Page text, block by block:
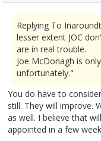
Replying To
lesser extent JOC
are in real trouble.
Joe McDonagh is
unfortunately."
You do have to
still. They will improve.
as well. I believe that
appointed in a few